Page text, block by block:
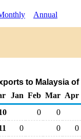
Annual
to Malaysia
Jan Feb Mar Apr
0
0
0 0
0